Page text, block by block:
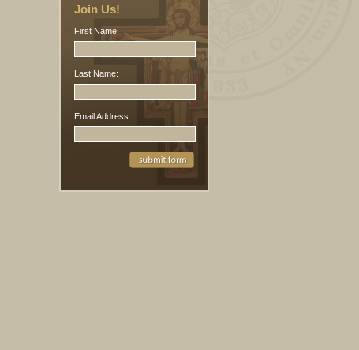
Join Us!
First Name:
Last Name:
Email Address: